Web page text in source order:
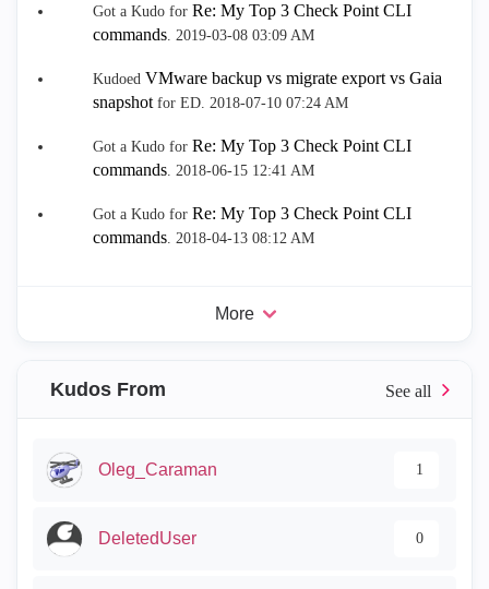
Got a Kudo for Re: My Top 3 Check Point CLI
commands. ‎2019-03-08 03:09 AM
Kudoed VMware backup vs migrate export vs Gaia
snapshotfor ED. ‎2018-07-10 07:24 AM
Got a Kudo for Re: My Top 3 Check Point CLI
commands. ‎2018-06-15 12:41 AM
Got a Kudo for Re: My Top 3 Check Point CLI
commands. ‎2018-04-13 08:12 AM
More
Kudos From
Oleg_Caraman 1
DeletedUser 0